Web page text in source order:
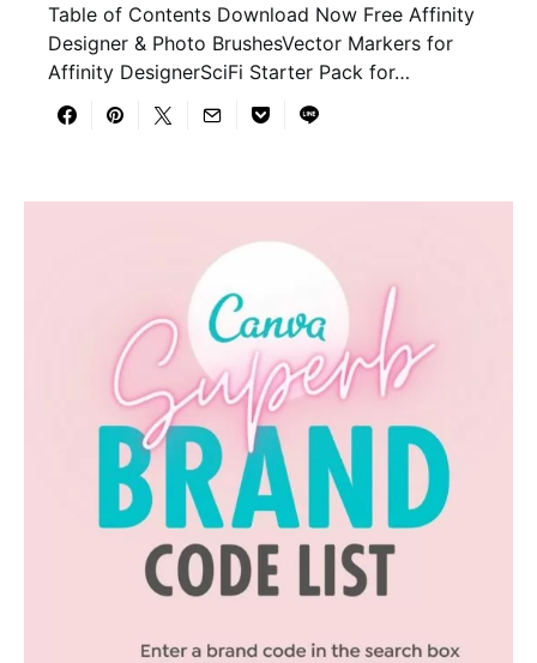
Table of Contents Download Now Free Affinity
Designer & Photo BrushesVector Markers for
Affinity DesignerSciFi Starter Pack for…